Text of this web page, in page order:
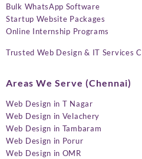
Bulk WhatsApp Software
Startup Website Packages
Online Internship Programs
Trusted Web Design & IT Services
Areas We Serve (Chennai)
Web Design in T Nagar
Web Design in Velachery
Web Design in Tambaram
Web Design in Porur
Web Design in OMR